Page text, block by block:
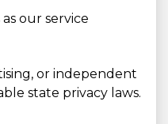
our service
or independent
state privacy laws.